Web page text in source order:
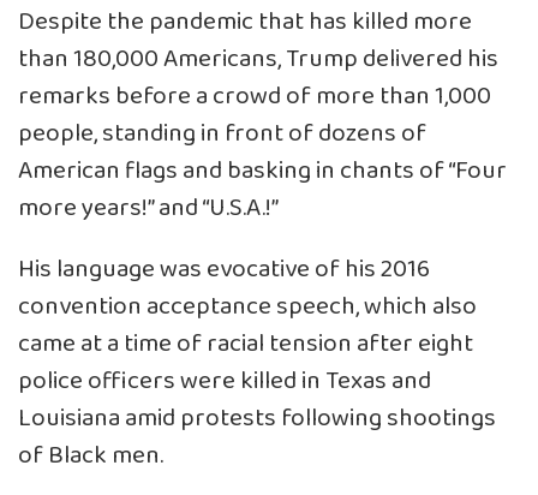
Despite the pandemic that has killed more
than 180,000 Americans, Trump delivered his
remarks before a crowd of more than 1,000
people, standing in front of dozens of
American flags and basking in chants of “Four
more years!” and “U.S.A.!”
His language was evocative of his 2016
convention acceptance speech, which also
came at a time of racial tension after eight
police officers were killed in Texas and
Louisiana amid protests following shootings
of Black men.